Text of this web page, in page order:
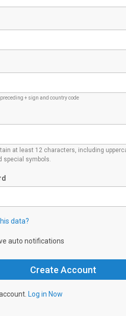
+ sign and country code
at least 12 characters, including
special symbols.
data?
auto notifications
Log in Now